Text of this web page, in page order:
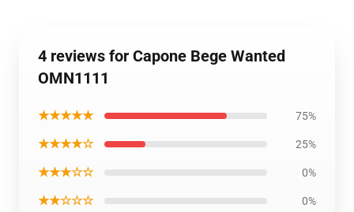
4 reviews for Capone Bege Wanted
OMN1111
★★★★★ 75%
★★★★☆ 25%
★★★☆☆ 0%
★★☆☆☆ 0%